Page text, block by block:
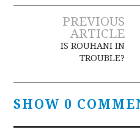
Post
navigation
PREVIOUS
ARTICLE
IS ROUHANI IN
TROUBLE?
SHOW 0